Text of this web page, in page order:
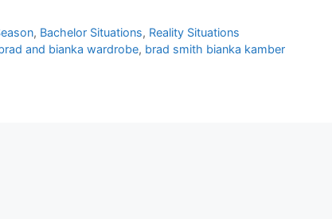
, Bachelor Situations, Reality Situations
and bianka wardrobe, brad smith bianka kamber